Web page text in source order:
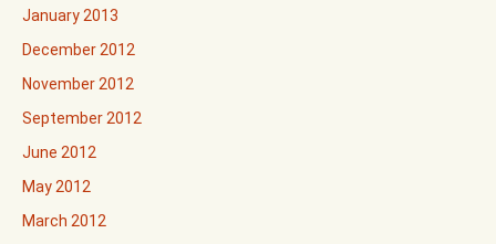
January 2013
December 2012
November 2012
September 2012
June 2012
May 2012
March 2012